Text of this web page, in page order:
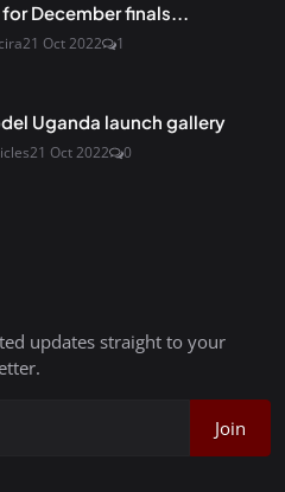
December finals...
21 Oct 2022 1
Uganda launch gallery
21 Oct 2022 0
updates straight to your
Join